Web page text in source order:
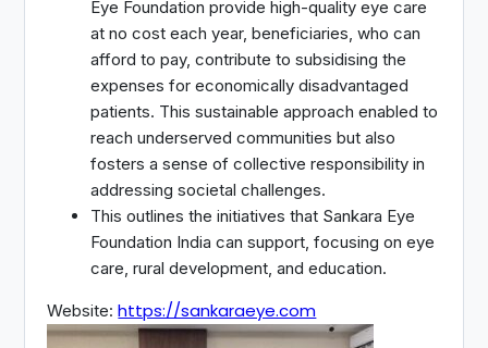
Eye Foundation provide high-quality eye care
at no cost each year, beneficiaries, who can
afford to pay, contribute to subsidising the
expenses for economically disadvantaged
patients. This sustainable approach enabled to
reach underserved communities but also
fosters a sense of collective responsibility in
addressing societal challenges.
This outlines the initiatives that Sankara Eye
Foundation India can support, focusing on eye
care, rural development, and education.
Website:https://sankaraeye.com